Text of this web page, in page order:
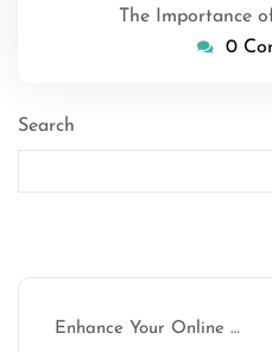
The Importance
0
Search
Enhance Your Online …